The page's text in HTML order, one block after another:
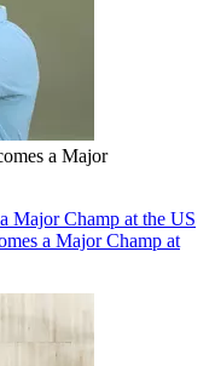
a Major
Major Champ at the US
a Major Champ at